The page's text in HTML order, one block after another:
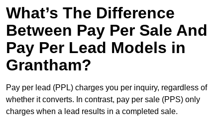
What’s The Difference
Between Pay Per Sale And
Pay Per Lead Models in
Grantham?
Pay per lead (PPL) charges you per inquiry, regardless of
whether it converts. In contrast, pay per sale (PPS) only
charges when a lead results in a completed sale.